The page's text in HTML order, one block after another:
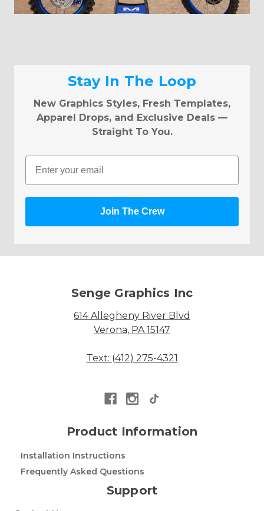
Stay In The Loop
New Graphics Styles, Fresh Templates,
Apparel Drops, and Exclusive Deals —
Straight To You.
Email
Join The Crew
Senge Graphics Inc
614 Allegheny River Blvd
Verona, PA 15147
Text: (412) 275-4321
Product Information
Installation Instructions
Frequently Asked Questions
Support